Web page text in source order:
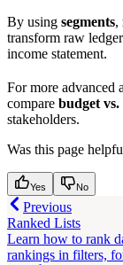
By using segments,
transform raw
income statement.
For more advanced
compare budget vs.
stakeholders.
Was this page
Yes No
Previous
Ranked Lists
Learn how to rank
rankings in filters,